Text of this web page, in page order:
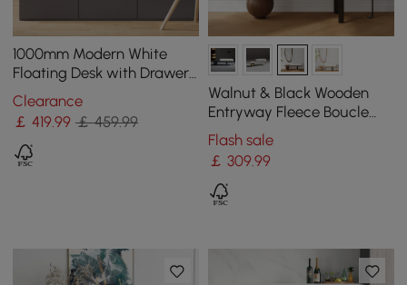
1000mm Modern White
Floating Desk with Drawers
Wall Mounted Desk in Pine
Wood Frame
Clearance
￡419.99 ￡ 459.99
Walnut & Black Wooden
Entryway Fleece Boucle
Upholstered with Abstract
Metal Legs
Flash sale
￡ 309.99